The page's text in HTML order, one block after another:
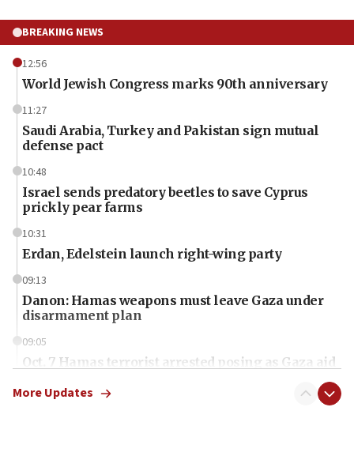
BREAKING NEWS
12:56
World Jewish Congress marks 90th anniversary
11:27
Saudi Arabia, Turkey and Pakistan sign mutual
defense pact
10:48
Israel sends predatory beetles to save Cyprus
prickly pear farms
10:31
Erdan, Edelstein launch right-wing party
09:13
Danon: Hamas weapons must leave Gaza under
disarmament plan
09:05
Oct. 7 Hamas terrorist arrested posing as Gaza aid
More Updates